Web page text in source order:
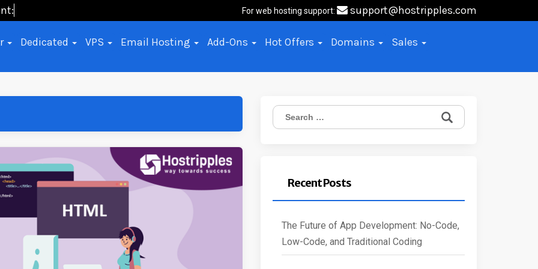
No-C For web hosting support: support@hostripples.com
Dedicated VPS Email Hosting Add-Ons Hot Offers Domains Sales
Search
for:
Recent Posts
The Future of App Development: No-Code,
Low-Code, and Traditional Coding